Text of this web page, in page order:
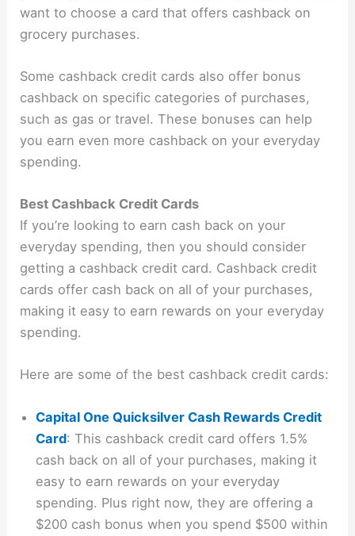
want to choose a card that offers cashback on
grocery purchases.
Some cashback credit cards also offer bonus
cashback on specific categories of purchases,
such as gas or travel. These bonuses can help
you earn even more cashback on your everyday
spending.
Best Cashback Credit Cards
If you’re looking to earn cash back on your
everyday spending, then you should consider
getting a cashback credit card. Cashback credit
cards offer cash back on all of your purchases,
making it easy to earn rewards on your everyday
spending.
Here are some of the best cashback credit cards:
Capital One Quicksilver Cash Rewards Credit
Card: This cashback credit card offers 1.5%
cash back on all of your purchases, making it
easy to earn rewards on your everyday
spending. Plus right now, they are offering a
$200 cash bonus when you spend $500 within